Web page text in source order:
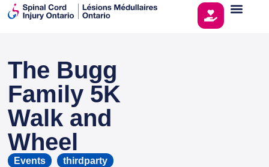
The Bugg
Family 5K
Walk and
Wheel
Events thirdparty